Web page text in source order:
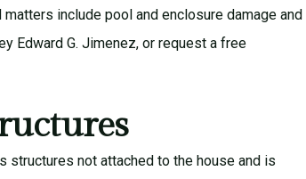
matters includepool and enclosure damage and
Edward G. Jimenez, or request afree
structures not attached to the house and is